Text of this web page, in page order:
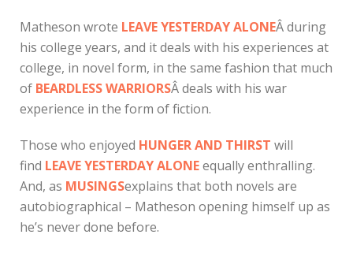
Matheson wrote LEAVE YESTERDAYALONEÂ during
his college years, and it deals with his experiences at
college, in novel form, in the same fashion that much
of BEARDLESS WARRIORSÂ deals with his war
experience in the form of fiction.
Those who enjoyed HUNGER AND THIRST will
find LEAVE YESTERDAY ALONEequally enthralling.
And, as MUSINGSexplains that both novels are
autobiographical – Matheson opening himself up as
he’s never done before.